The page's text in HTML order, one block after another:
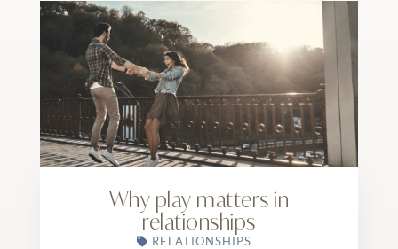
Why play matters in
relationships
RELATIONSHIPS